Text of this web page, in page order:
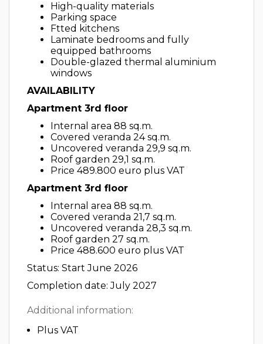
High-quality materials
Parking space
Ftted kitchens
Laminate bedrooms and fully
equipped bathrooms
Double-glazed thermal aluminium
windows
AVAILABILITY
Apartment 3rd floor
Internal area 88 sq.m.
Covered veranda 24 sq.m.
Uncovered veranda 29,9 sq.m.
Roof garden 29,1 sq.m.
Price 489.800 euro plus VAT
Apartment 3rd floor
Internal area 88 sq.m.
Covered veranda 21,7 sq.m.
Uncovered veranda 28,3 sq.m.
Roof garden 27 sq.m.
Price 488.600 euro plus VAT
Status: Start June 2026
Completion date: July 2027
Additional information:
Plus VAT